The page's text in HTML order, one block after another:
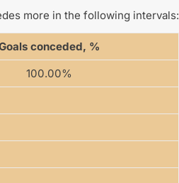
more in the following intervals:
conceded, %
100.00%